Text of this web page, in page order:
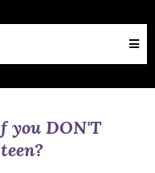
you DON'T